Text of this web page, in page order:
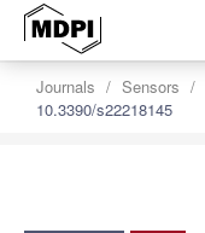
Journals Sensors
10.3390/s22218145